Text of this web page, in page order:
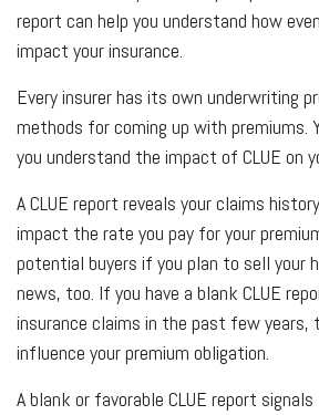
report can help you understand how
impact your insurance.
Every insurer has its own underwriting
methods for coming up with premiums.
you understand the impact of CLUE on
A CLUE report reveals your claims
impact the rate you pay for your
potential buyers if you plan to sell your
news, too. If you have a blank CLUE
insurance claims in the past few years,
influence your premium obligation.
A blank or favorable CLUE report